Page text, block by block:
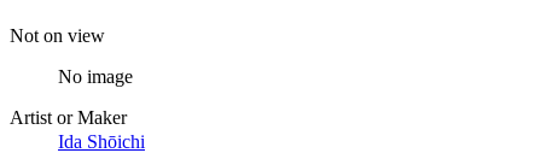
Not on view
No image
Artist or Maker
Ida Shōichi